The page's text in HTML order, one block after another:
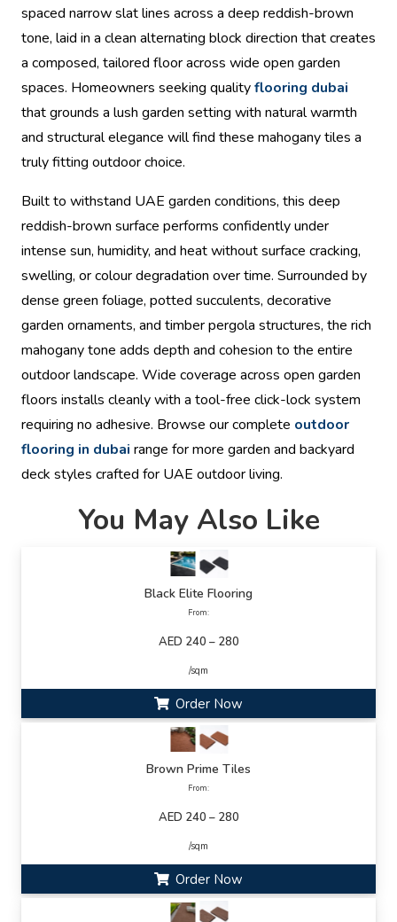
spaced narrow slat lines across a deep reddish-brown
tone, laid in a clean alternating block direction that creates
a composed, tailored floor across wide open garden
spaces. Homeowners seeking qualityflooring dubai
that grounds a lush garden setting with natural warmth
and structural elegance will find these mahogany tiles a
truly fitting outdoor choice.
Built to withstand UAE garden conditions, this deep
reddish-brown surface performs confidently under
intense sun, humidity, and heat without surface cracking,
swelling, or colour degradation over time. Surrounded by
dense green foliage, potted succulents, decorative
garden ornaments, and timber pergola structures, the rich
mahogany tone adds depth and cohesion to the entire
outdoor landscape. Wide coverage across open garden
floors installs cleanly with a tool-free click-lock system
requiring no adhesive. Browse our complete outdoor
flooring in dubai range for more garden and backyard
deck styles crafted for UAE outdoor living.
You May Also Like
Black Elite Flooring
From:
AED 240 – 280
/sqm
Order Now
Brown Prime Tiles
From:
AED 240 – 280
/sqm
Order Now